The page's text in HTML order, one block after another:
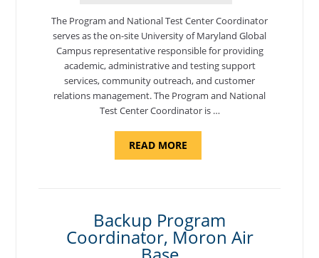
The Program and National Test Center Coordinator
serves as the on-site University of Maryland Global
Campus representative responsible for providing
academic, administrative and testing support
services, community outreach, and customer
relations management. The Program and National
Test Center Coordinator is …
READ MOREABOUT
AND
Backup Program
Coordinator, Moron Air